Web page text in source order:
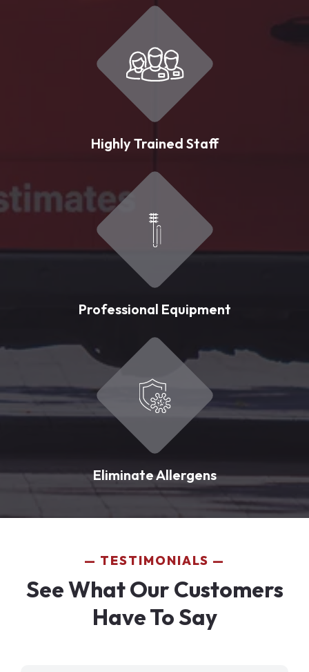
Highly Trained Staff
Professional Equipment
Eliminate Allergens
TESTIMONIALS
See What Our Customers
Have To Say